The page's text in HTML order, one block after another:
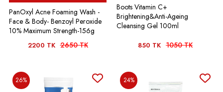
PanOxyl Acne Foaming Wash -
Face & Body- Benzoyl Peroxide
10% Maximum Strength-156g
2200 TK 2650 TK
Boots Vitamin C+
Brightening&Anti-Ageing
Cleansing Gel 100ml
850 TK 1050 TK
26% 24%